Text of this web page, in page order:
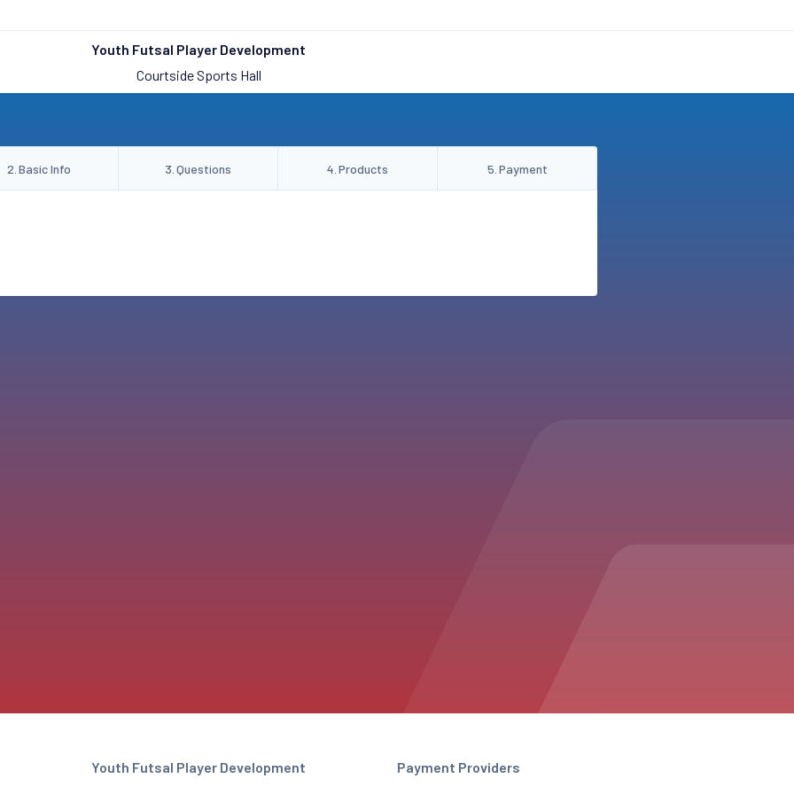
Youth Futsal Player Development
Courtside Sports Hall
2 Basic Info 3 Questions 4 Products 5 Payment
Youth Futsal Player Development Payment Providers